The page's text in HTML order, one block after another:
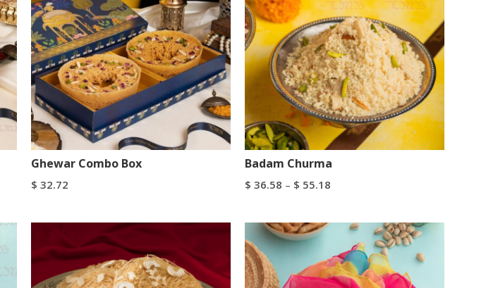
Ghewar Combo Box
$ 32.72
Badam Churma
$ 36.58 – $ 55.18